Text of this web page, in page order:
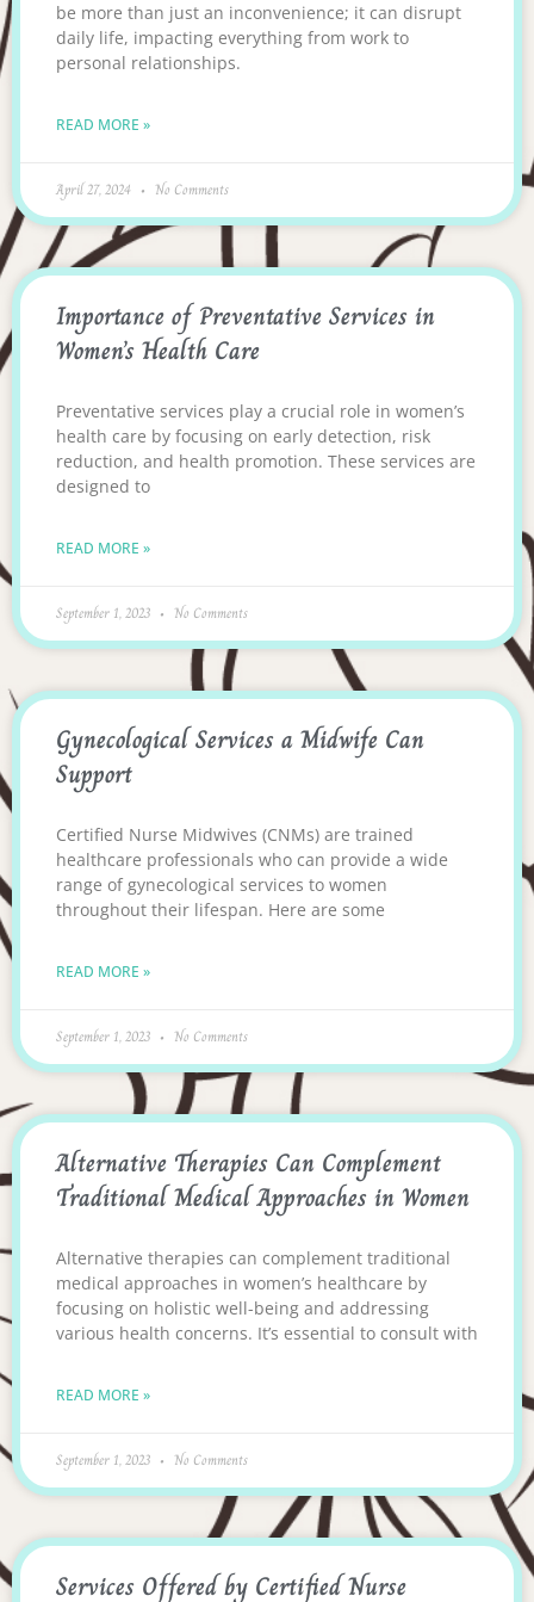
be more than just an inconvenience; it can disrupt
daily life, impacting everything from work to
personal relationships.
READ MORE »
April 27, 2024 No Comments
Importance of Preventative Services in
Women’s Health Care
Preventative services play a crucial role in women’s
health care by focusing on early detection, risk
reduction, and health promotion. These services are
designed to
READ MORE »
September 1, 2023 No Comments
Gynecological Services a Midwife Can
Support
Certified Nurse Midwives (CNMs) are trained
healthcare professionals who can provide a wide
range of gynecological services to women
throughout their lifespan. Here are some
READ MORE »
September 1, 2023 No Comments
Alternative Therapies Can Complement
Traditional Medical Approaches in Women
Alternative therapies can complement traditional
medical approaches in women’s healthcare by
focusing on holistic well-being and addressing
various health concerns. It’s essential to consult with
READ MORE »
September 1, 2023 No Comments
Services Offered by Certified Nurse